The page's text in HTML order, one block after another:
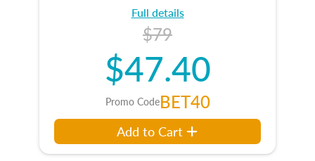
Full details
$79
$47.40
Promo CodeBET40
Add to Cart